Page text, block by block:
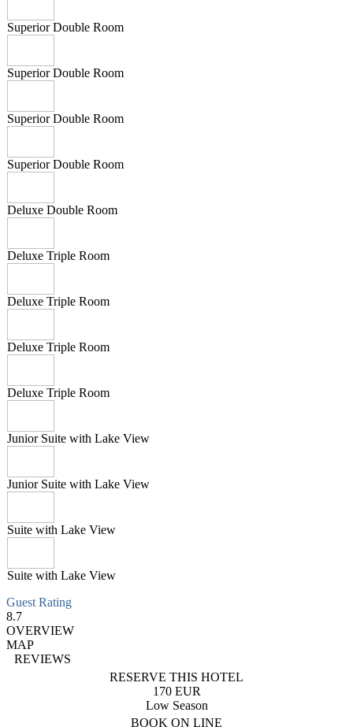
Superior Double Room
Superior Double Room
Superior Double Room
Superior Double Room
Deluxe Double Room
Deluxe Triple Room
Deluxe Triple Room
Deluxe Triple Room
Deluxe Triple Room
Junior Suite with Lake View
Junior Suite with Lake View
Suite with Lake View
Suite with Lake View
Guest Rating
8.7
OVERVIEW
MAP
REVIEWS
RESERVE THIS HOTEL
170 EUR
Low Season
BOOK ON LINE